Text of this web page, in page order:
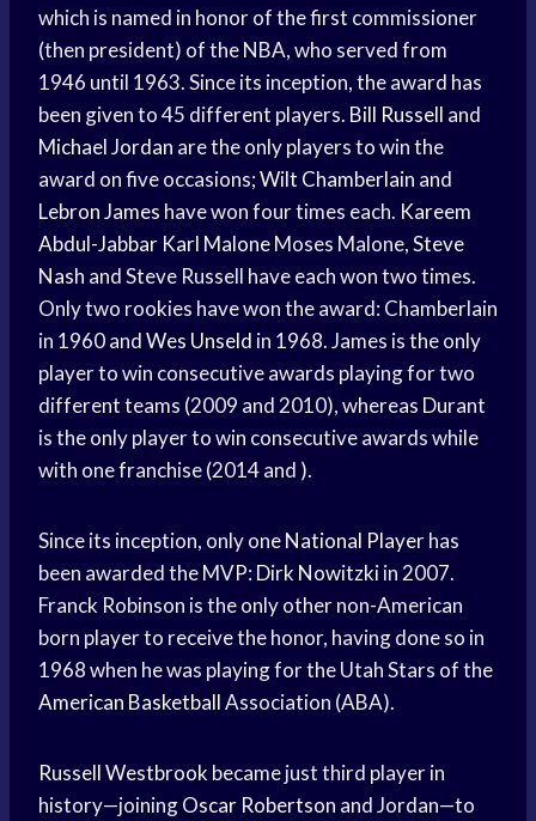
which is named in honor of the first commissioner
(then president) of the NBA, who served from
1946 until 1963. Since its inception, the award has
been given to 45 different players. Bill Russell and
Michael Jordan are the only players to win the
award on five occasions;Wilt Chamberlain and
Lebron James have won four times each. Kareem
Abdul-Jabbar Karl MaloneMoses Malone,Steve
Nash and Steve Russell have each won two times.
Only two rookies have won the award: Chamberlain
in 1960 andWes Unseld in 1968. James is the only
player to win consecutive awards playing for two
different teams (2009 and 2010), whereas Durant
is the only player to win consecutive awards while
with one franchise (2014 and ).
Since its inception, only oneNational Playerhas
been awarded the MVP:Dirk Nowitzkiin 2007.
Franck Robinson is the only other non-American
born player to receive the honor, having done so in
1968 when he was playing for the Utah Stars of the
American BasketballAssociation (ABA).
Russell Westbrook became just third player in
history—joiningOscar Robertson and Jordan—to